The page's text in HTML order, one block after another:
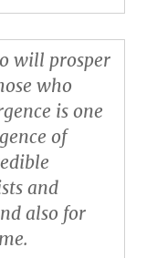
will prosper
who
is one
of
and
also for